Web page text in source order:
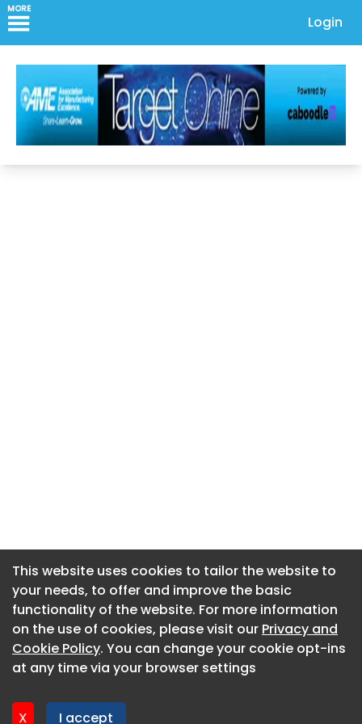
MORE
Login
This website uses cookies to tailor the website to
your needs, to offer and improve the basic
functionality of the website. For more information
on the use of cookies, please visit our Privacy and
Cookie Policy. You can change your cookie opt-ins
at any time via your browser settings
X I accept
About CaboodleAI
Contact Us
Privacy policy
This website uses cookies to tailor the website to
your needs, to offer and improve the basic
functionality of the website. For more information
on the use of cookies, please visit our Privacy and
Cookie Policy. You can change your cookie opt-ins
at any time via your browser settings
X I accept